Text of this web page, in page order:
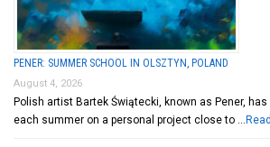
PENER: SUMMER SCHOOL IN OLSZTYN, POLAND
August 4, 2026
Polish artist Bartek Świątecki, known as Pener,
each summer on a personal project close to …